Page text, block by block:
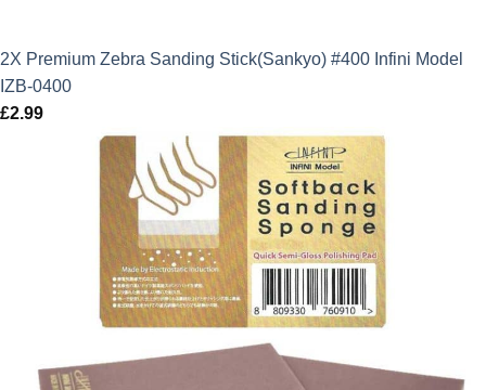
2X Premium Zebra Sanding Stick(Sankyo) #400 Infini Model
IZB-0400
£2.99